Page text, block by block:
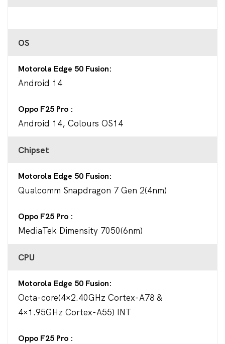
OS
Motorola Edge 50 Fusion
Android 14
Oppo F25 Pro
Android 14, Colours OS14
Chipset
Motorola Edge 50 Fusion
Qualcomm Snapdragon 7 Gen 2(4nm)
Oppo F25 Pro
MediaTek Dimensity 7050(6nm)
CPU
Motorola Edge 50 Fusion
Octa-core(4×2.40GHz Cortex-A78 &
4×1.95GHz Cortex-A55) INT
Oppo F25 Pro